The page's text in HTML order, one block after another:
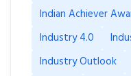
Indian Achiever
Industry 4.0
Industry Outlook